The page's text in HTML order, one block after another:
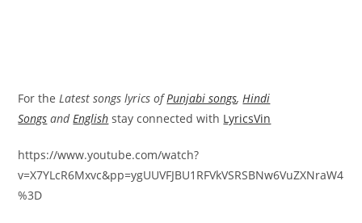
For theLatest songs lyrics ofPunjabi songs,Hindi
Songs andEnglish stay connected with LyricsVin
https://www.youtube.com/watch?
v=X7YLcR6Mxvc&pp=ygUUVFJBU1RFVkVSRSBNw6VuZXNraW4
%3D